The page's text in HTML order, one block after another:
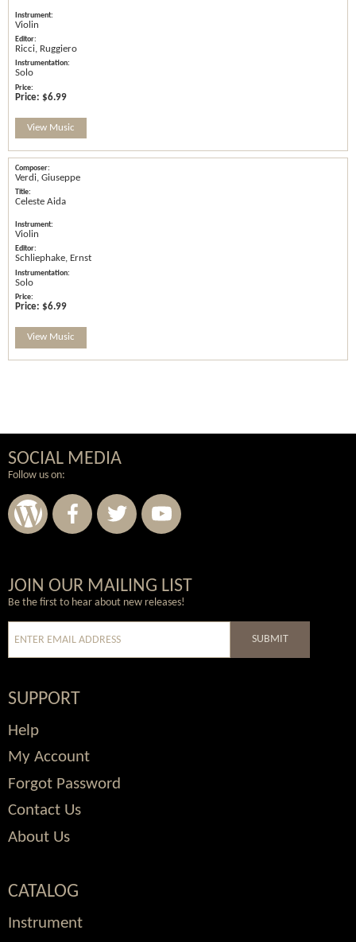
Violin
Ricci, Ruggiero
Solo
Price: $6.99
View Music
Verdi, Giuseppe
Celeste Aida
Violin
Schliephake, Ernst
Solo
Price: $6.99
View Music
SOCIAL MEDIA
Follow us on:
Wordpress
Facebook
Twitter
Youtube
JOIN OUR MAILING LIST
Be the first to hear about new releases!
SUBMIT
SUPPORT
Help
My Account
Forgot Password
Contact Us
About Us
CATALOG
Instrument